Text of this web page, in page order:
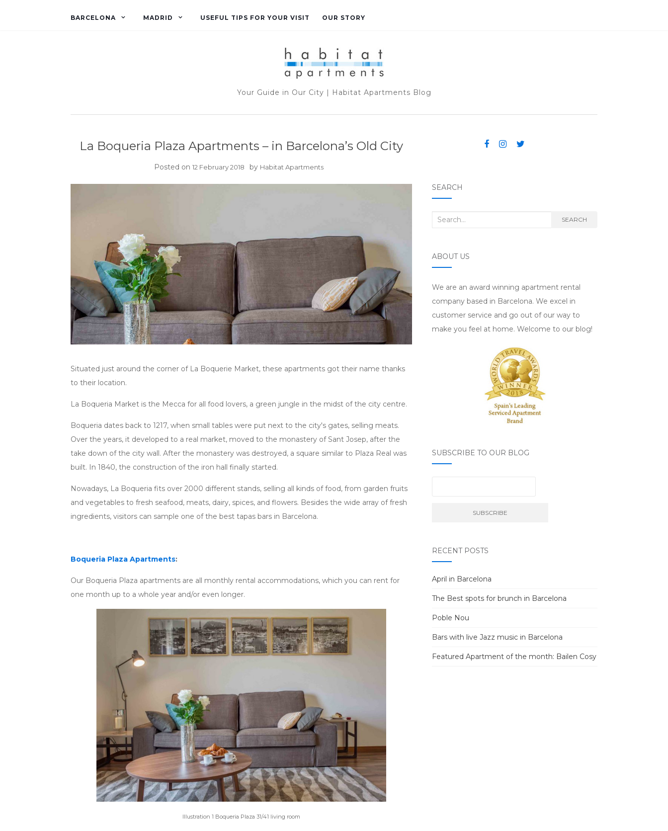
BARCELONA MADRID USEFUL TIPS FOR YOUR VISIT OUR STORY
Your Guide in Our City | Habitat Apartments Blog
La Boqueria Plaza Apartments – in Barcelona’s Old City
Posted on 12 February 2018 by Habitat Apartments
Situated just around the corner of La Boquerie Market, these apartments got their name thanks
to their location.
La Boqueria Market is the Mecca for all food lovers, a green jungle in the midst of the city centre.
Boqueria dates back to 1217, when small tables were put next to the city's gates, selling meats.
Over the years, it developed to a real market, moved to the monastery of Sant Josep, after the
take down of the city wall. After the monastery was destroyed, a square similar to Plaza Real was
built. In 1840, the construction of the iron hall finally started.
Nowadays, La Boqueria fits over 2000 different stands, selling all kinds of food, from garden fruits
and vegetables to fresh seafood, meats, dairy, spices, and flowers. Besides the wide array of fresh
ingredients, visitors can sample one of the best tapas bars in Barcelona.
Boqueria Plaza Apartments:
Our Boqueria Plaza apartments are all monthly rental accommodations, which you can rent for
one month up to a whole year and/or even longer.
Illustration 1 Boqueria Plaza 31/41 living room
SEARCH
Search for: SEARCH
ABOUT US
We are an award winning apartment rental
company based in Barcelona. We excel in
customer service and go out of our way to
make you feel at home. Welcome to our blog!
SUBSCRIBE TO OUR BLOG
RECENT POSTS
April in Barcelona
The Best spots for brunch in Barcelona
Poble Nou
Bars with live Jazz music in Barcelona
Featured Apartment of the month: Bailen Cosy